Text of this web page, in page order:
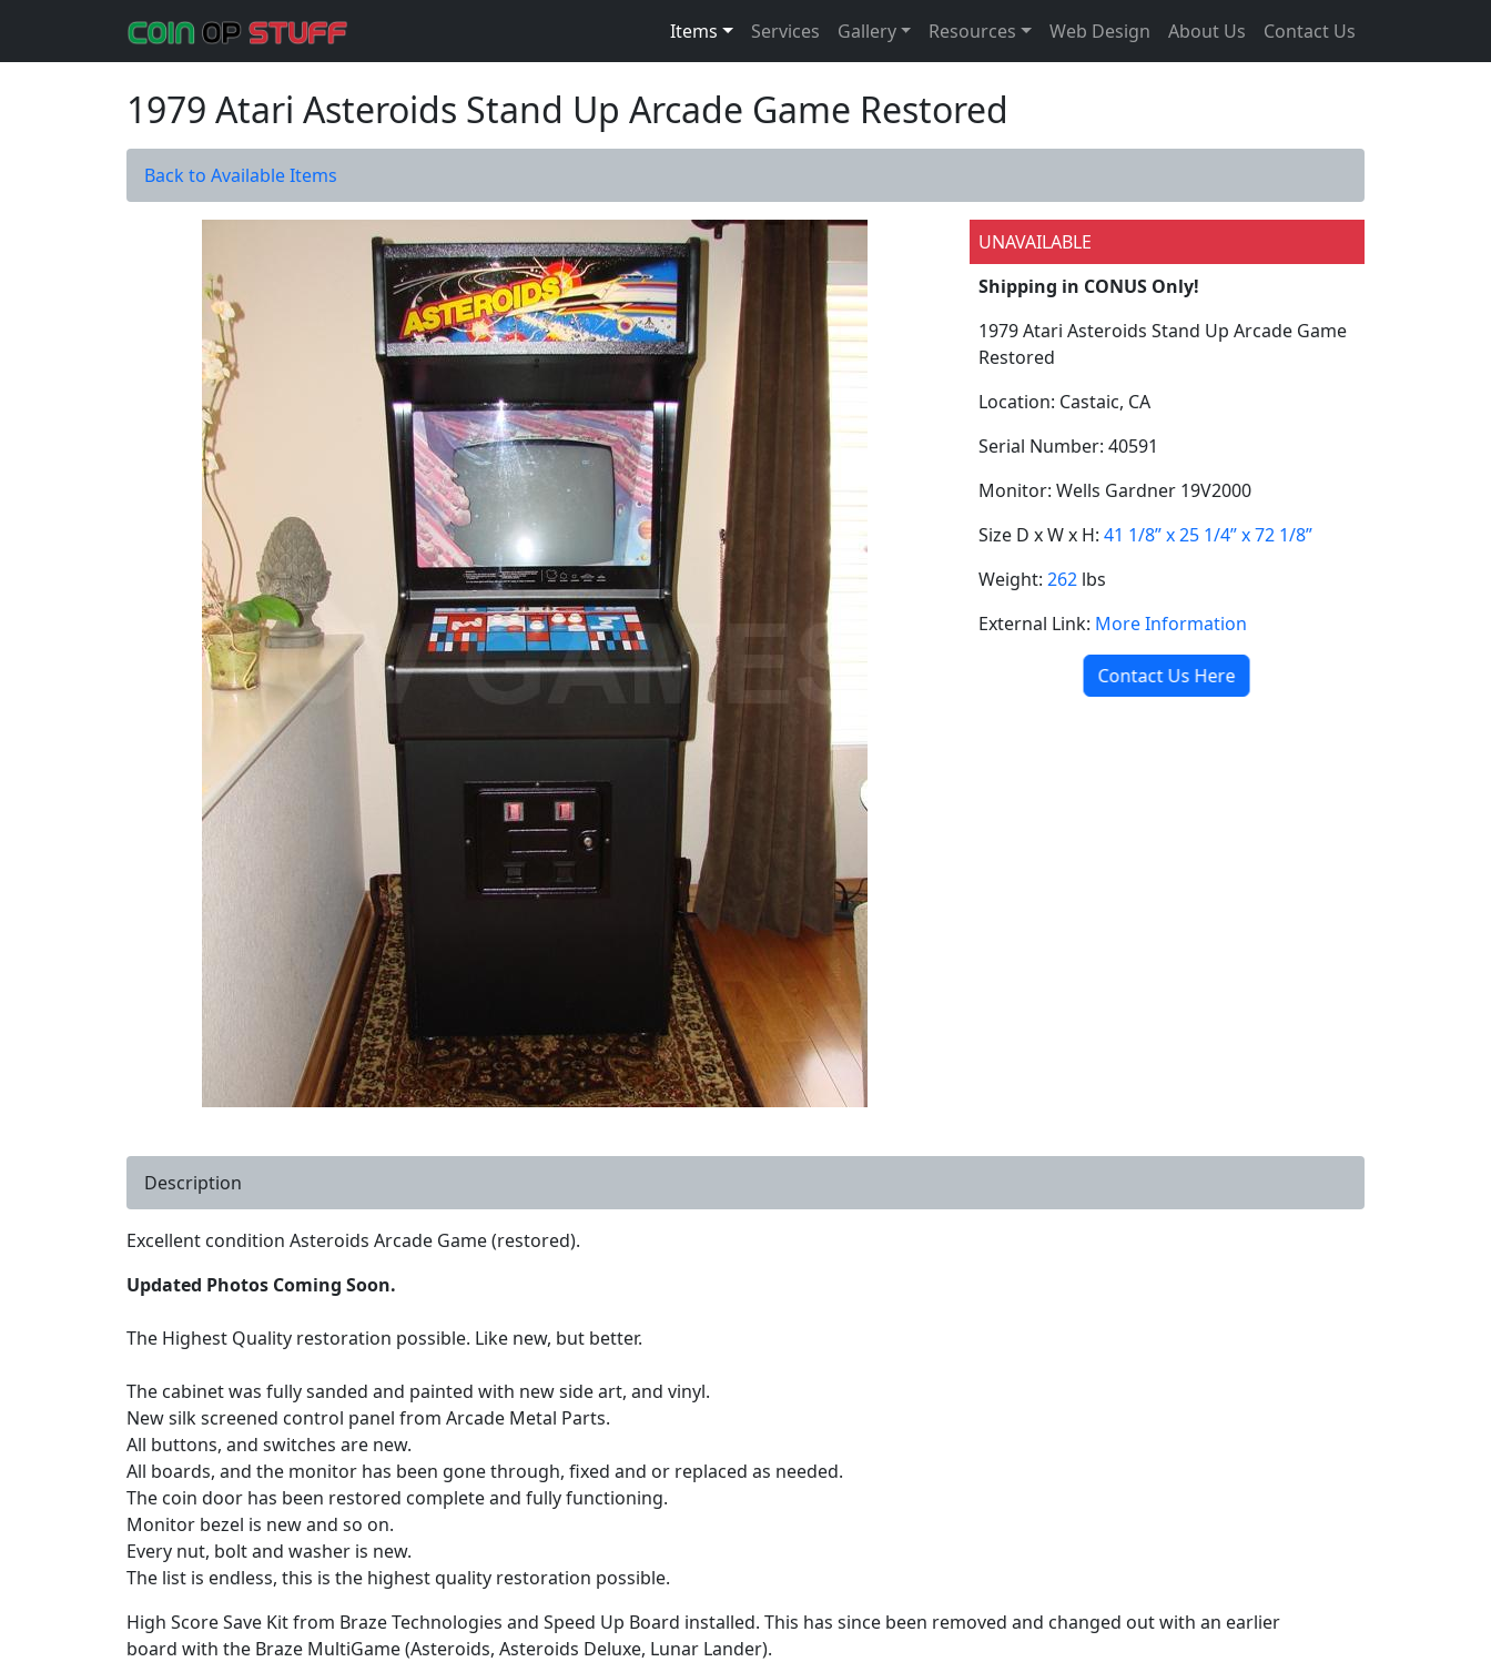
Items Services Gallery Resources Web Design About Us Contact Us
1979 Atari Asteroids Stand Up Arcade Game Restored
Back to Available Items
UNAVAILABLE
Shipping in CONUS Only!
1979 Atari Asteroids Stand Up Arcade Game
Restored
Location: Castaic, CA
Serial Number: 40591
Monitor: Wells Gardner 19V2000
Size D x W x H: 41 1/8” x 25 1/4” x 72 1/8”
Weight: 262 lbs
External Link: More Information
Contact Us Here
Description
Excellent condition Asteroids Arcade Game (restored).
Updated Photos Coming Soon.
The Highest Quality restoration possible. Like new, but better.
The cabinet was fully sanded and painted with new side art, and vinyl.
New silk screened control panel from Arcade Metal Parts.
All buttons, and switches are new.
All boards, and the monitor has been gone through, fixed and or replaced as needed.
The coin door has been restored complete and fully functioning.
Monitor bezel is new and so on.
Every nut, bolt and washer is new.
The list is endless, this is the highest quality restoration possible.
High Score Save Kit from Braze Technologies and Speed Up Board installed. This has since been removed and changed out with an earlier
board with the Braze MultiGame (Asteroids, Asteroids Deluxe, Lunar Lander).